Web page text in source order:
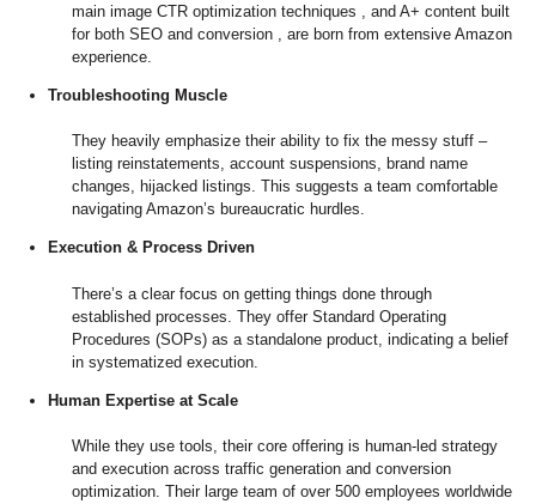
main image CTR optimization techniques , and A+ content built
for both SEO and conversion , are born from extensive Amazon
experience.
Troubleshooting Muscle
They heavily emphasize their ability to fix the messy stuff –
listing reinstatements, account suspensions, brand name
changes, hijacked listings. This suggests a team comfortable
navigating Amazon’s bureaucratic hurdles.
Execution & Process Driven
There’s a clear focus on getting things done through
established processes. They offer Standard Operating
Procedures (SOPs) as a standalone product, indicating a belief
in systematized execution.
Human Expertise at Scale
While they use tools, their core offering is human-led strategy
and execution across traffic generation and conversion
optimization. Their large team of over 500 employees worldwide